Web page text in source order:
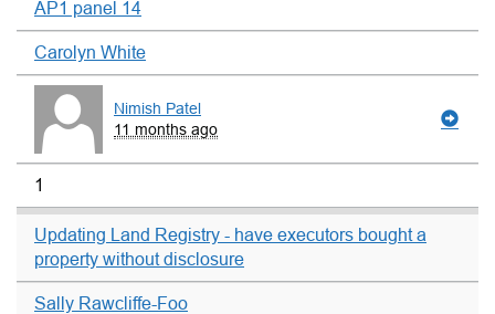
AP1 panel 14
Carolyn White
Nimish Patel
11 months ago
1
Updating Land Registry - have executors bought a
property without disclosure
Sally Rawcliffe-Foo